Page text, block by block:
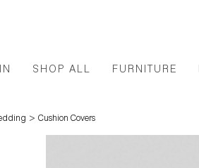
SHOP ALL FURNITURE
> Cushion Covers